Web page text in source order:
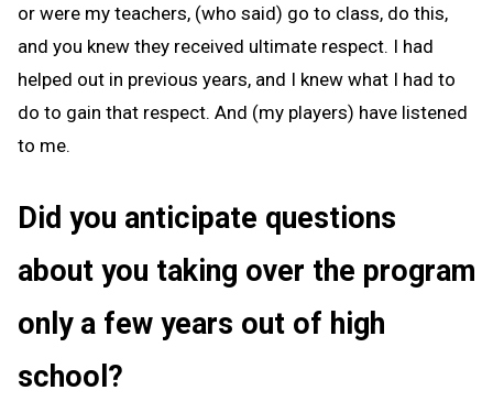
or were my teachers, (who said) go to class, do this,
and you knew they received ultimate respect. I had
helped out in previous years, and I knew what I had to
do to gain that respect. And (my players) have listened
to me.
Did you anticipate questions
about you taking over the program
only a few years out of high
school?